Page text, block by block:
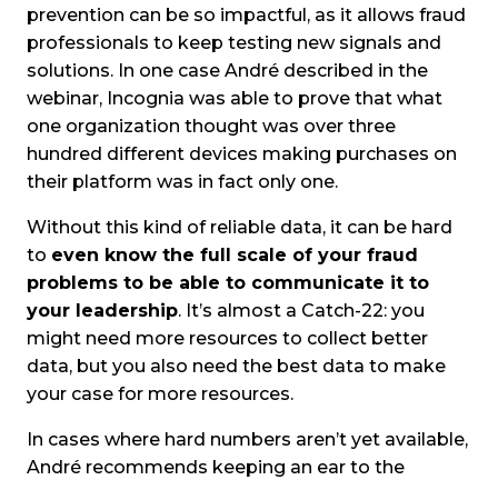
prevention can be so impactful, as it allows fraud
professionals to keep testing new signals and
solutions. In one case André described in the
webinar, Incognia was able to prove that what
one organization thought was over three
hundred different devices making purchases on
their platform was in fact only one.
Without this kind of reliable data, it can be hard
to even know the full scale of your fraud
problems to be able to communicate it to
your leadership. It’s almost a Catch-22: you
might need more resources to collect better
data, but you also need the best data to make
your case for more resources.
In cases where hard numbers aren’t yet available,
André recommends keeping an ear to the